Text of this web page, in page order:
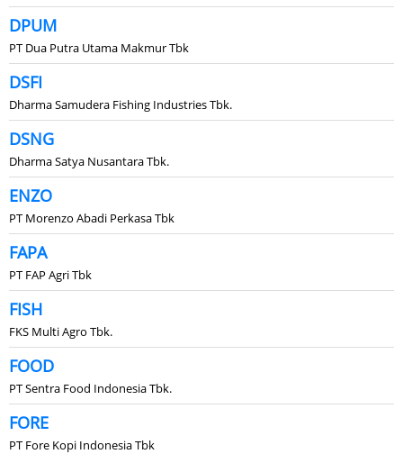
DPUM
PT Dua Putra Utama Makmur Tbk
DSFI
Dharma Samudera Fishing Industries Tbk.
DSNG
Dharma Satya Nusantara Tbk.
ENZO
PT Morenzo Abadi Perkasa Tbk
FAPA
PT FAP Agri Tbk
FISH
FKS Multi Agro Tbk.
FOOD
PT Sentra Food Indonesia Tbk.
FORE
PT Fore Kopi Indonesia Tbk